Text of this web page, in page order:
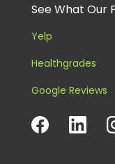
See What Our
Yelp
Healthgrades
Google Reviews